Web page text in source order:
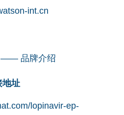
int.cn
—— 品牌介绍
地址
lopinavir-ep-